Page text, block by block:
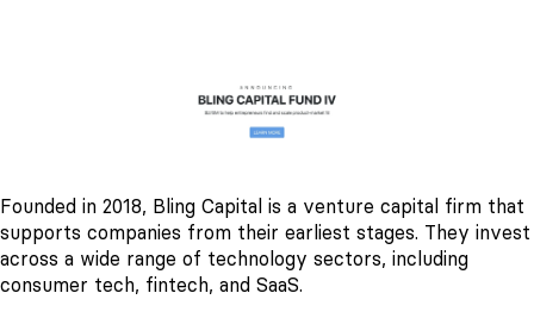
Founded in 2018, Bling Capital is a venture capital firm that
supports companies from their earliest stages. They invest
across a wide range of technology sectors, including
consumer tech, fintech, and SaaS.